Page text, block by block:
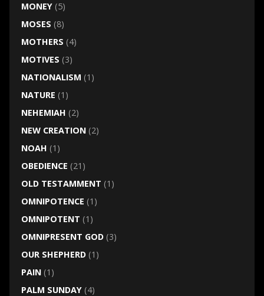
MONEY(5)
MOSES (8)
MOTHERS (4)
MOTIVES (3)
NATIONALISM (1)
NATURE (1)
NEHEMIAH (2)
NEW CREATION(2)
NOAH (1)
OBEDIENCE (21)
OLD TESTAMMENT (1)
OMNIPOTENCE (1)
OMNIPOTENT (1)
OMNIPRESENT GOD(3)
OUR SHEPHERD(1)
PAIN(1)
PALM SUNDAY(4)